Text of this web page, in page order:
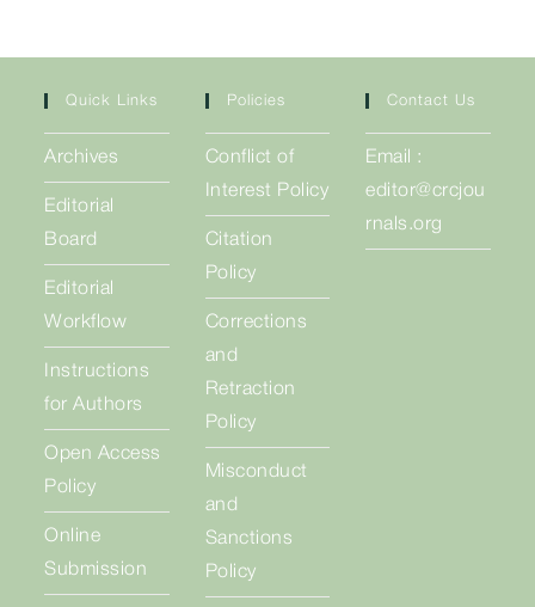
Quick Links
Archives
Editorial
Board
Editorial
Workflow
Instructions
for Authors
Open Access
Policy
Online
Submission
Policies
Conflict of
Interest Policy
Citation
Policy
Corrections
and
Retraction
Policy
Misconduct
and
Sanctions
Policy
Contact Us
Email :
editor@crcjou
rnals.org